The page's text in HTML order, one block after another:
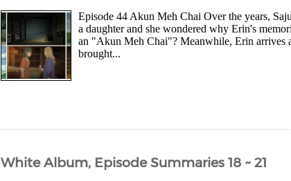
Episode 44 Akun Meh Chai Over the years,
a daughter and she wondered why Erin's
an "Akun Meh Chai"? Meanwhile, Erin arrives
brought...
White Album, Episode Summaries 18 ~ 21